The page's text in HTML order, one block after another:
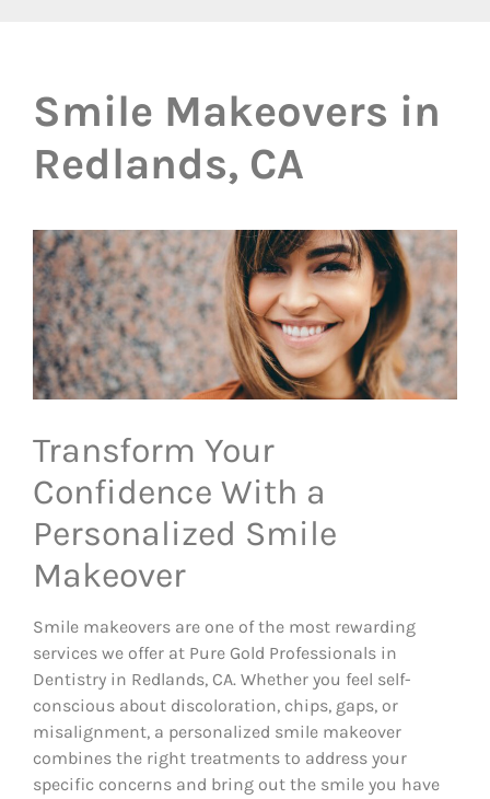
Smile Makeovers in
Redlands, CA
Transform Your
Confidence With a
Personalized Smile
Makeover
Smile makeovers are one of the most rewarding
services we offer at Pure Gold Professionals in
Dentistry in Redlands, CA. Whether you feel self-
conscious about discoloration, chips, gaps, or
misalignment, a personalized smile makeover
combines the right treatments to address your
specific concerns and bring out the smile you have